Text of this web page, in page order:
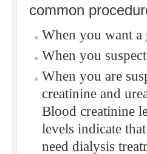
common
When you want a
When you
When you are
creatinine and
Blood creatinine
levels indicate
need dialysis